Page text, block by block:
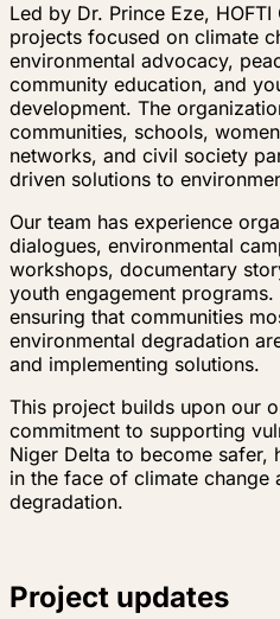
Led by Dr. Prince Eze,
projects focused on climate
environmental advocacy,
community education, and
development. The
communities, schools,
networks, and civil society
driven solutions to
Our team has experience
dialogues, environmental
workshops, documentary
youth engagement
ensuring that communities
environmental degradation
and implementing solutions.
This project builds upon our
commitment to supporting
Niger Delta to become safer,
in the face of climate change
degradation.
Project updates